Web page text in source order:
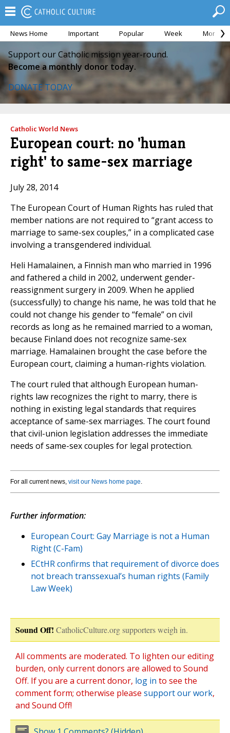
News Home Important Popular Week Month
Support our Catholic mission year-round.
Become a monthly donor today.
DONATE TODAY
Catholic World News
European court: no 'human
right' to same-sex marriage
July 28, 2014
The European Court of Human Rights has ruled that
member nations are not required to “grant access to
marriage to same-sex couples,” in a complicated case
involving a transgendered individual.
Heli Hamalainen, a Finnish man who married in 1996
and fathered a child in 2002, underwent gender-
reassignment surgery in 2009. When he applied
(successfully) to change his name, he was told that he
could not change his gender to “female” on civil
records as long as he remained married to a woman,
because Finland does not recognize same-sex
marriage. Hamalainen brought the case before the
European court, claiming a human-rights violation.
The court ruled that although European human-
rights law recognizes the right to marry, there is
nothing in existing legal standards that requires
acceptance of same-sex marriages. The court found
that civil-union legislation addresses the immediate
needs of same-sex couples for legal protection.
For all current news, visit our News home page.
Further information:
European Court: Gay Marriage is not a Human
Right (C-Fam)
ECtHR confirms that requirement of divorce does
not breach transsexual’s human rights (Family
Law Week)
Sound Off! CatholicCulture.org supporters weigh in.
All comments are moderated. To lighten our editing
burden, only current donors are allowed to Sound
Off. If you are a current donor, log in to see the
comment form; otherwise please support our work,
and Sound Off!